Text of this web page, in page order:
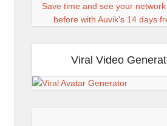
Save time and see your
before with Auvik's 14 days
Viral Video